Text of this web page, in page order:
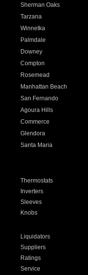
Sherman Oaks
Tarzana
Winnetka
Palmdale
Downey
Compton
Rosemead
Manhattan Beach
San Fernando
Agoura Hills
Commerce
Glendora
Santa Maria
Thermostats
Inverters
Sleeves
Knobs
Liquidators
Suppliers
Ratings
Service